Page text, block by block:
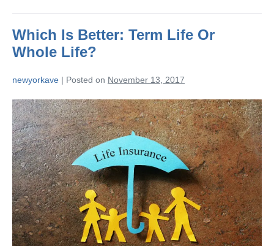
Which Is Better: Term Life Or
Whole Life?
newyorkave | Posted on November 13, 2017